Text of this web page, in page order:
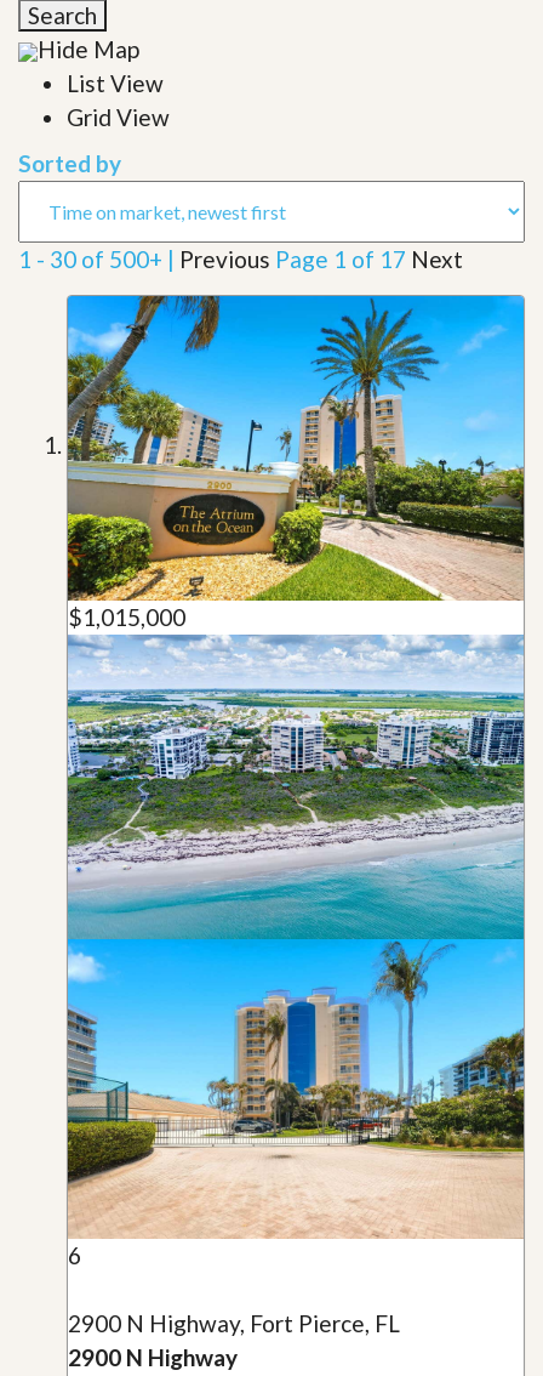
Search
Hide Map
List View
Grid View
Sorted by
1 - 30 of 500+ | Previous Page 1 of 17 Next
$1,015,000
6
2900 N Highway, Fort Pierce, FL
2900 N Highway